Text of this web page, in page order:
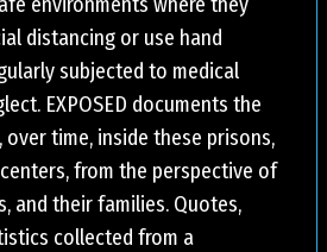
distancing or use hand
subjected to medical
EXPOSED documents the
over time, inside these prisons,
from the perspective of
and their families. Quotes,
collected from a